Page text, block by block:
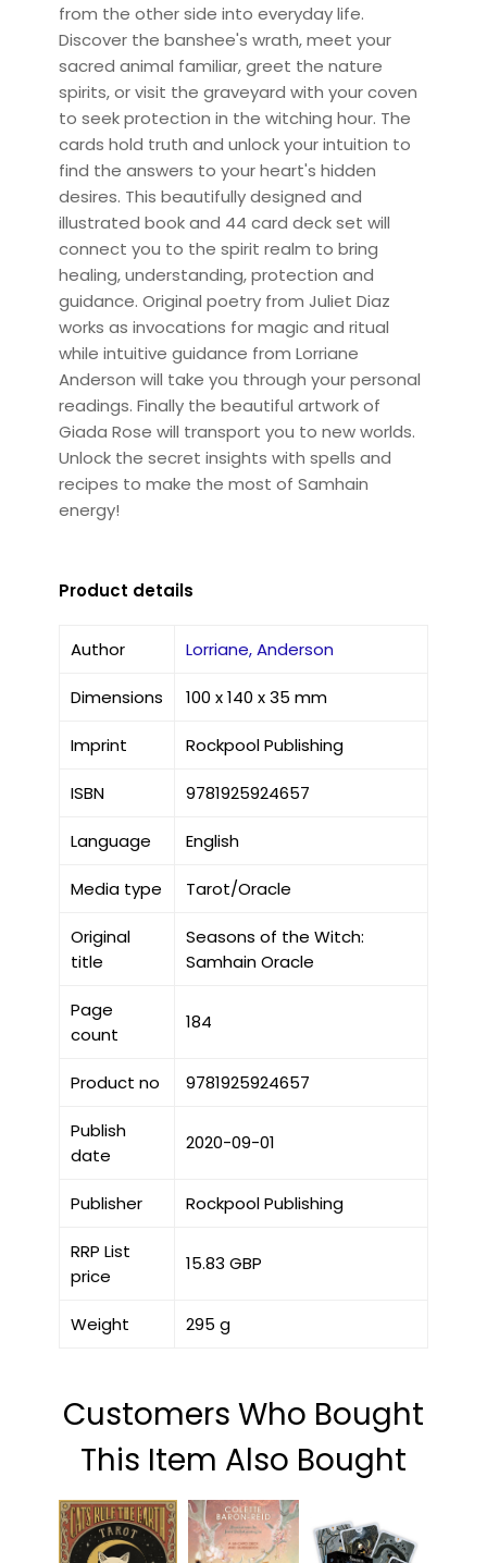
from the other side into everyday life.
Discover the banshee's wrath, meet your
sacred animal familiar, greet the nature
spirits, or visit the graveyard with your coven
to seek protection in the witching hour. The
cards hold truth and unlock your intuition to
find the answers to your heart's hidden
desires. This beautifully designed and
illustrated book and 44 card deck set will
connect you to the spirit realm to bring
healing, understanding, protection and
guidance. Original poetry from Juliet Diaz
works as invocations for magic and ritual
while intuitive guidance from Lorriane
Anderson will take you through your personal
readings. Finally the beautiful artwork of
Giada Rose will transport you to new worlds.
Unlock the secret insights with spells and
recipes to make the most of Samhain
energy!
Product details
Author Lorriane, Anderson
Dimensions 100 x 140 x 35 mm
Imprint Rockpool Publishing
ISBN 9781925924657
Language English
Media type Tarot/Oracle
Original
title
Seasons of the Witch:
Samhain Oracle
Page
count
184
Product no 9781925924657
Publish
date
2020-09-01
Publisher Rockpool Publishing
RRP List
price
15.83 GBP
Weight 295 g
Customers Who Bought
This Item Also Bought